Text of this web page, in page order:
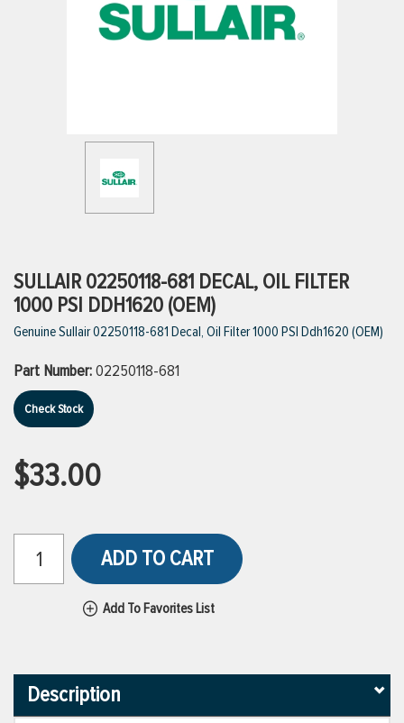
VIEW ALL PRODUCTS
VIEW ALL BRANDS
SULLAIR 02250118-681 DECAL, OIL FILTER
1000 PSI DDH1620 (OEM)
Genuine Sullair 02250118-681 Decal, Oil Filter 1000 PSI Ddh1620 (OEM)
Part Number:02250118-681
Check Stock
$33.00
ADD TO CART
Add To Favorites List
Description